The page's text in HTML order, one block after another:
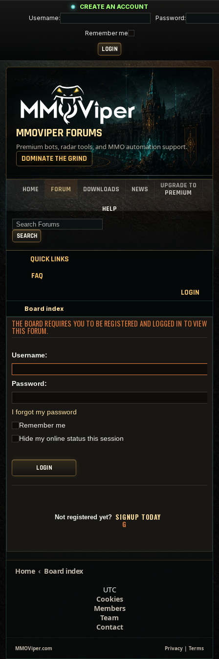
CREATE AN ACCOUNT
Username:
Password:
Remember me
MMOVIPER FORUMS
Premium bots, radar tools, and MMO automation support.
DOMINATE THE GRIND
HOME FORUM DOWNLOADS NEWS
UPGRADE TO
PREMIUM
HELP
Search for keywords
SEARCH
QUICK LINKS
FAQ
LOGIN
Board index
THE BOARD REQUIRES YOU TO BE REGISTERED AND LOGGED IN TO VIEW
THIS FORUM.
Username:
Password:
I forgot my password
Remember me
Hide my online status this session
Not registered yet? SIGNUP TODAY
Home
Board index
UTC
Cookies
Members
Team
Contact
MMOViper.com Privacy | Terms